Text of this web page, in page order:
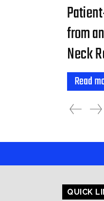
from
Neck
Read
QUICK